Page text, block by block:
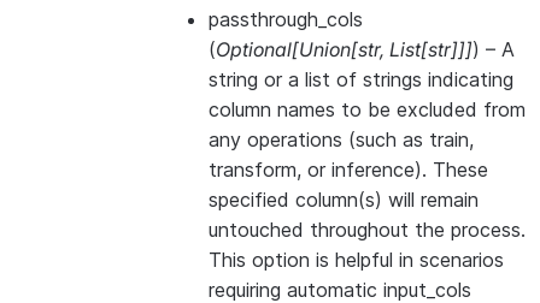
passthrough_cols
(Optional[Union[str, List[str]]]) – A
string or a list of strings indicating
column names to be excluded from
any operations (such as train,
transform, or inference). These
specified column(s) will remain
untouched throughout the process.
This option is helpful in scenarios
requiring automatic input_cols